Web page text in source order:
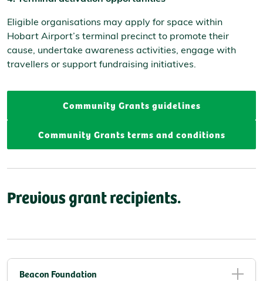
Eligible organisations may apply for space within
Hobart Airport’s terminal precinct to promote their
cause, undertake awareness activities, engage with
travellers or support fundraising initiatives.
Community Grants guidelines
Community Grants terms and conditions
Previous grant recipients.
Beacon Foundation